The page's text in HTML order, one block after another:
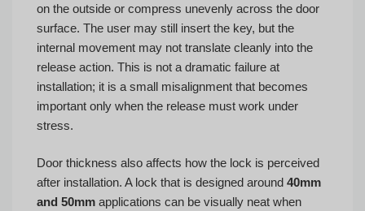
on the outside or compress unevenly across the door
surface. The user may still insert the key, but the
internal movement may not translate cleanly into the
release action. This is not a dramatic failure at
installation; it is a small misalignment that becomes
important only when the release must work under
stress.
Door thickness also affects how the lock is perceived
after installation. A lock that is designed around 40mm
and 50mm applications can be visually neat when